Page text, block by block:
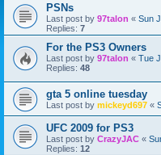
PSNs
Last post by 97talon « Sun
Replies: 7
For the PS3 Owners
Last post by 97talon « Tue
Replies: 48
gta 5 online tuesday
Last post by mickeyd697 «
UFC 2009 for PS3
Last post by CrazyJAC «
Replies: 12